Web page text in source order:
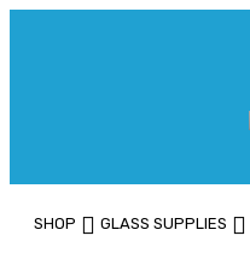
SHOP GLASS SUPPLIES